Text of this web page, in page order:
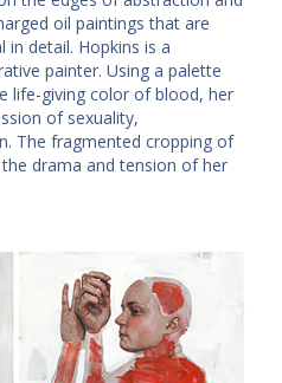
oil paintings that are
in detail. Hopkins is a
painter. Using a palette
life-giving color of blood, her
of sexuality,
The fragmented cropping of
drama and tension of her